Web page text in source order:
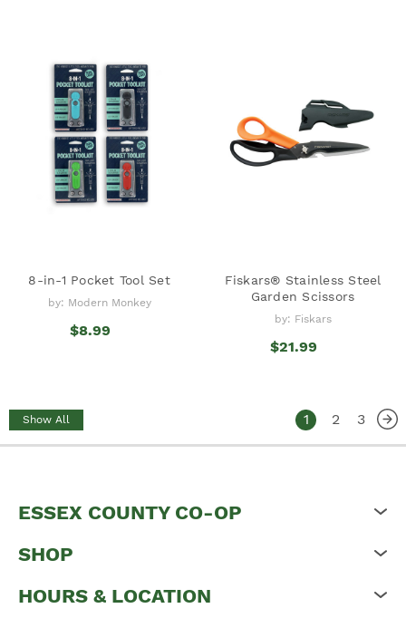
8-in-1 Pocket Tool Set
by: Modern Monkey
$8.99
Fiskars® Stainless Steel
Garden Scissors
by: Fiskars
$21.99
Show All 1 2 3
ESSEX COUNTY CO-OP
SHOP
HOURS & LOCATION